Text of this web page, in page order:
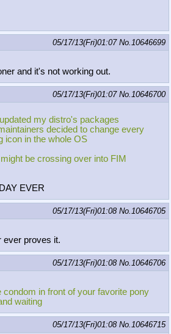
05/17/13(Fri)01:07 No.10646699
and it's not working out.
05/17/13(Fri)01:07 No.10646700
my distro's packages
decided to change every
icon in the whole OS
be crossing over into FIM
EVER
05/17/13(Fri)01:08 No.10646705
ever proves it.
05/17/13(Fri)01:08 No.10646706
condom in front of your favorite pony
waiting
05/17/13(Fri)01:08 No.10646715